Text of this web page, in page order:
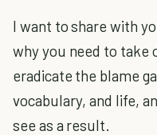
I want to share with
why you need to take
eradicate the blame
vocabulary, and life,
see as a result.